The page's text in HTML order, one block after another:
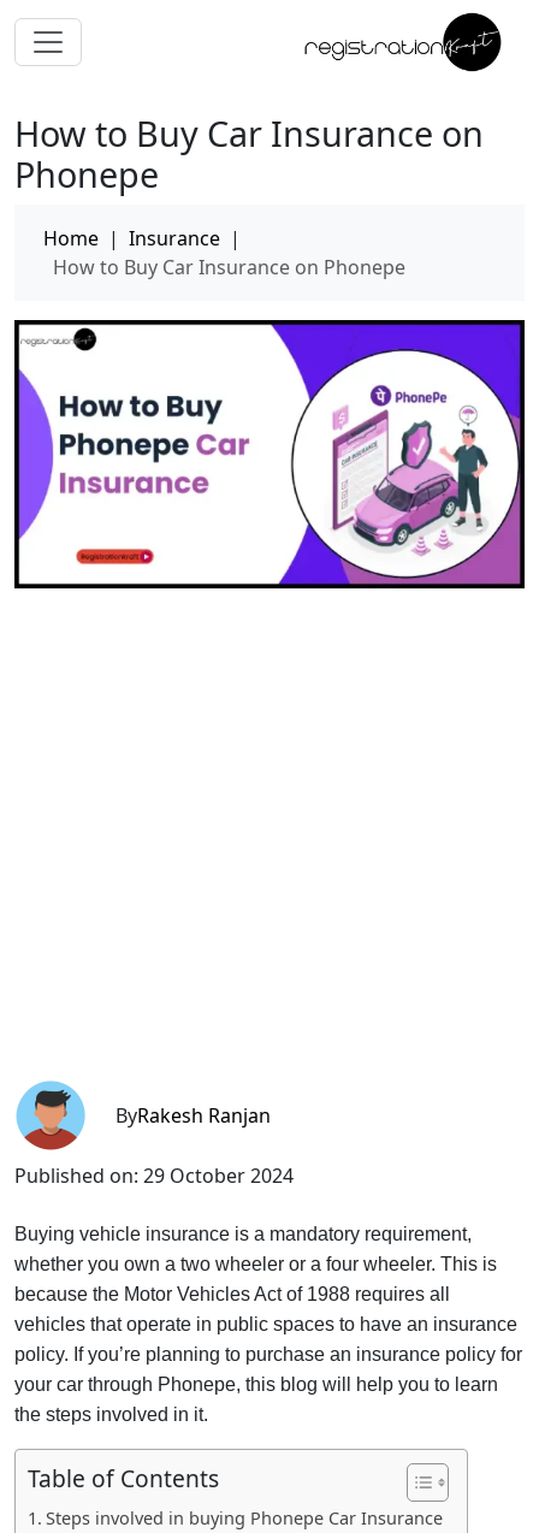
How to Buy Car Insurance on
Phonepe
Home | Insurance |
How to Buy Car Insurance on Phonepe
ByRakesh Ranjan
Published on: 29 October 2024
Buying vehicle insurance is a mandatory requirement,
whether you own a two wheeler or a four wheeler. This is
because the Motor Vehicles Act of 1988 requires all
vehicles that operate in public spaces to have an insurance
policy. If you’re planning to purchase an insurance policy for
your car through Phonepe, this blog will help you to learn
the steps involved in it.
Table of Contents
Steps involved in buying Phonepe Car Insurance